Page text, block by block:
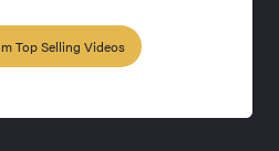
Top Selling Videos